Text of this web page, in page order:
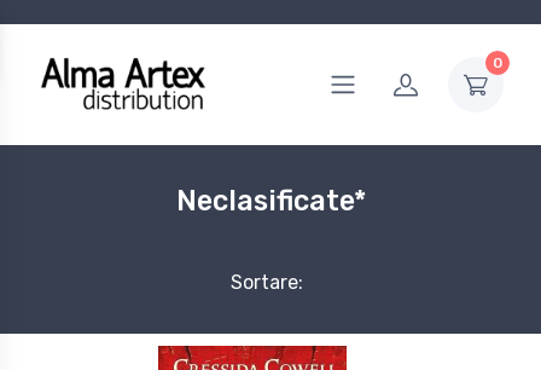
0
Neclasificate*
Sortare: